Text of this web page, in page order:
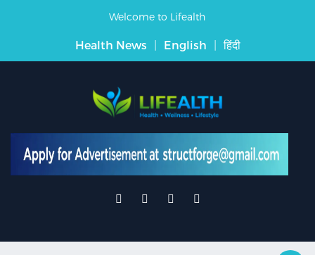
Welcome to Lifealth
Health News | English | हिंदी